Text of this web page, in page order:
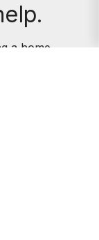
a home,